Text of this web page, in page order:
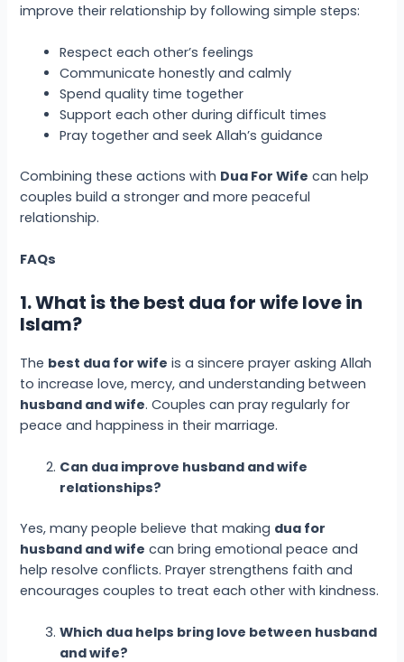
improve their relationship by following simple steps:
Respect each other’s feelings
Communicate honestly and calmly
Spend quality time together
Support each other during difficult times
Pray together and seek Allah’s guidance
Combining these actions with Dua For Wife can help
couples build a stronger and more peaceful
relationship.
FAQs
1. What is the best dua for wife love in
Islam?
The best dua for wife is a sincere prayer asking Allah
to increase love, mercy, and understanding between
husband and wife. Couples can pray regularly for
peace and happiness in their marriage.
Can dua improve husband and wife
relationships?
Yes, many people believe that making dua for
husband and wife can bring emotional peace and
help resolve conflicts. Prayer strengthens faith and
encourages couples to treat each other with kindness.
Which dua helps bring love between husband
and wife?